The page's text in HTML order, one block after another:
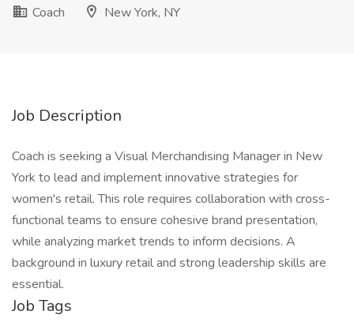
Coach
New York, NY
Job Description
Coach is seeking a Visual Merchandising Manager in New
York to lead and implement innovative strategies for
women's retail. This role requires collaboration with cross-
functional teams to ensure cohesive brand presentation,
while analyzing market trends to inform decisions. A
background in luxury retail and strong leadership skills are
essential.
Job Tags